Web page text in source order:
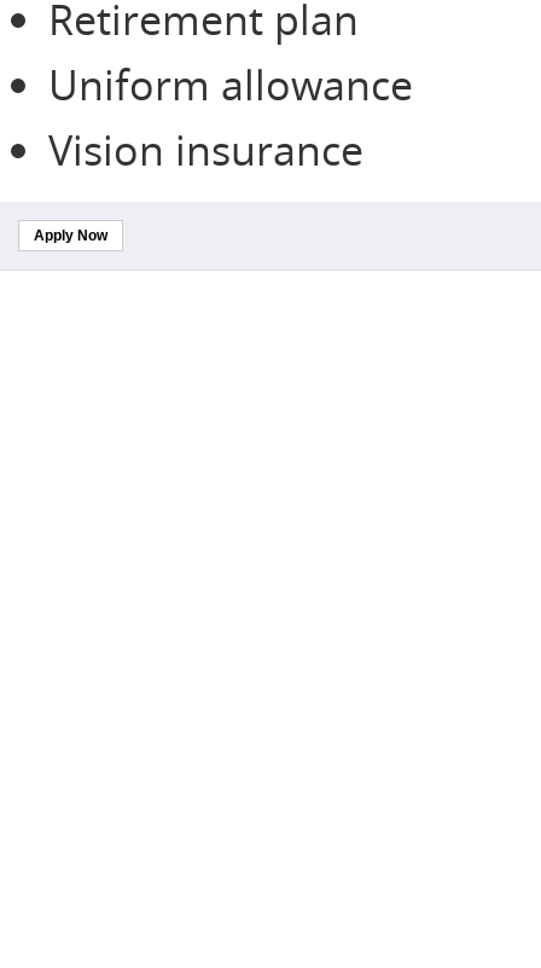
Retirement plan
Uniform allowance
Vision insurance
Apply Now